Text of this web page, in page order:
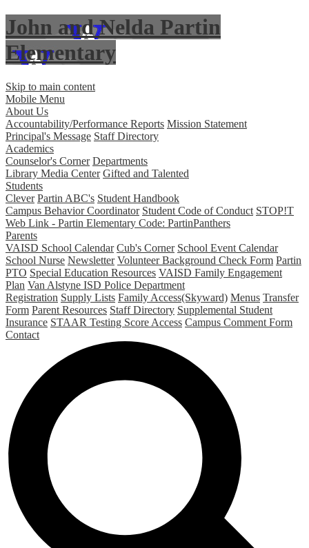
John and Nelda Partin
Elementary
Skip to main content
Mobile Menu
About Us
Accountability/Performance Reports Mission Statement
Principal's Message Staff Directory
Academics
Counselor's Corner Departments
Library Media Center Gifted and Talented
Students
Clever Partin ABC's Student Handbook
Campus Behavior Coordinator Student Code of Conduct STOP!T
Web Link - Partin Elementary Code: PartinPanthers
Parents
VAISD School Calendar Cub's Corner School Event Calendar
School Nurse Newsletter Volunteer Background Check Form Partin
PTO Special Education Resources VAISD Family Engagement
Plan Van Alstyne ISD Police Department
Registration Supply Lists Family Access(Skyward) Menus Transfer
Form Parent Resources Staff Directory Supplemental Student
Insurance STAAR Testing Score Access Campus Comment Form
Contact